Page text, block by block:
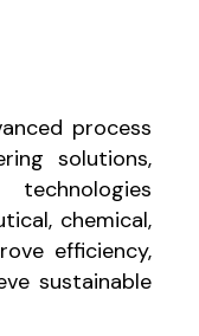
process
solutions,
chemical,
efficiency,
sustainable